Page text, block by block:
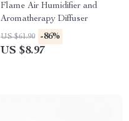
Flame Air Humidifier and
Aromatherapy Diffuser
US $61.90 -86%
US $8.97